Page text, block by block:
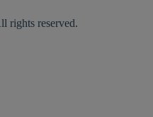
rights reserved.